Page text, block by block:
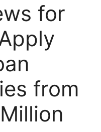
for
from